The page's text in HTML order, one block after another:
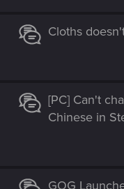
Cloths
[PC] Can't
Chinese in
GOG